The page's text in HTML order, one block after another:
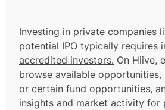
Investing in private companies
potential IPO typically requires
accredited investors. On Hiive,
browse available
or certain fund opportunities,
insights and market activity for